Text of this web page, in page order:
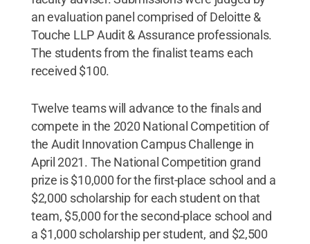
an evaluation panel comprised of Deloitte &
Touche LLP Audit & Assurance professionals.
The students from the finalist teams each
received $100.
Twelve teams will advance to the finals and
compete in the 2020 National Competition of
the Audit Innovation Campus Challenge in
April 2021. The National Competition grand
prize is $10,000 for the first-place school and a
$2,000 scholarship for each student on that
team, $5,000 for the second-place school and
a $1,000 scholarship per student, and $2,500